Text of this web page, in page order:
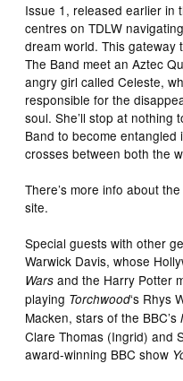
Issue 1, released earlier in
centres on TDLW
dream world. This gateway
The Band meet an Aztec
angry girl called Celeste,
responsible for the
soul. She’ll stop at nothing
Band to become
crosses between both the
There’s more info about
site.
Special guests with other
Warwick Davis, whose
Wars and the Harry Potter
playing Torchwood‘s Rhys
Macken, stars of the BBC’s
Clare Thomas (Ingrid) and
award-winning BBC show